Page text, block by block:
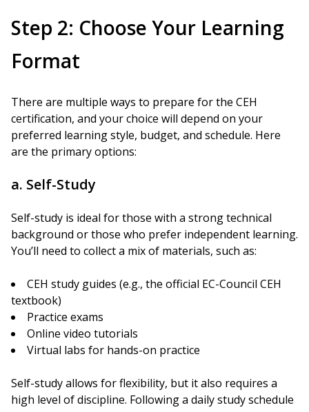
Step 2: Choose Your Learning
Format
There are multiple ways to prepare for the CEH
certification, and your choice will depend on your
preferred learning style, budget, and schedule. Here
are the primary options:
a. Self-Study
Self-study is ideal for those with a strong technical
background or those who prefer independent learning.
You’ll need to collect a mix of materials, such as:
CEH study guides (e.g., the official EC-Council CEH
textbook)
Practice exams
Online video tutorials
Virtual labs for hands-on practice
Self-study allows for flexibility, but it also requires a
high level of discipline. Following a daily study schedule